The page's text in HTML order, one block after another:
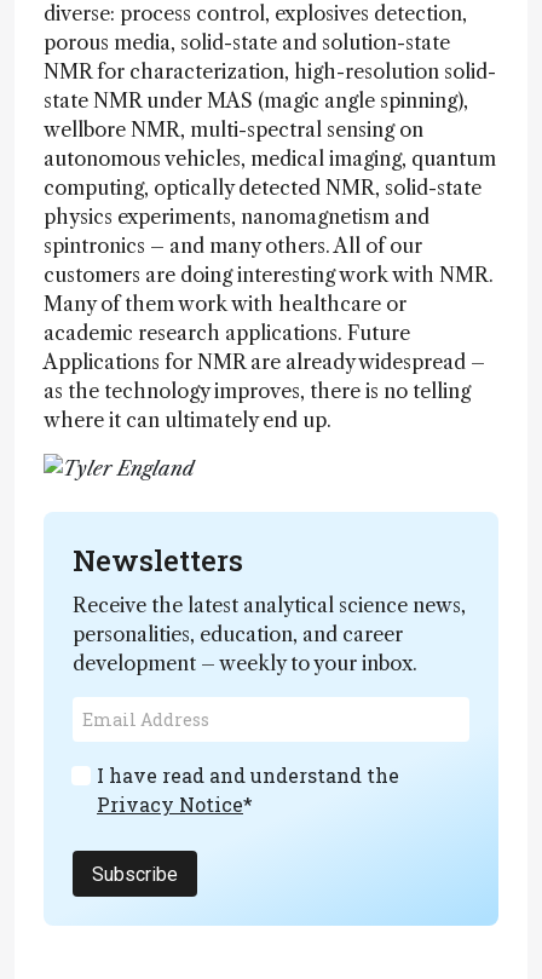
diverse: process control, explosives detection,
porous media, solid-state and solution-state
NMR for characterization, high-resolution solid-
state NMR under MAS (magic angle spinning),
wellbore NMR, multi-spectral sensing on
autonomous vehicles, medical imaging, quantum
computing, optically detected NMR, solid-state
physics experiments, nanomagnetism and
spintronics – and many others. All of our
customers are doing interesting work with NMR.
Many of them work with healthcare or
academic research applications. Future
Applications for NMR are already widespread –
as the technology improves, there is no telling
where it can ultimately end up.
Newsletters
Receive the latest analytical science news,
personalities, education, and career
development – weekly to your inbox.
I have read and understand the
Privacy Notice*
Subscribe